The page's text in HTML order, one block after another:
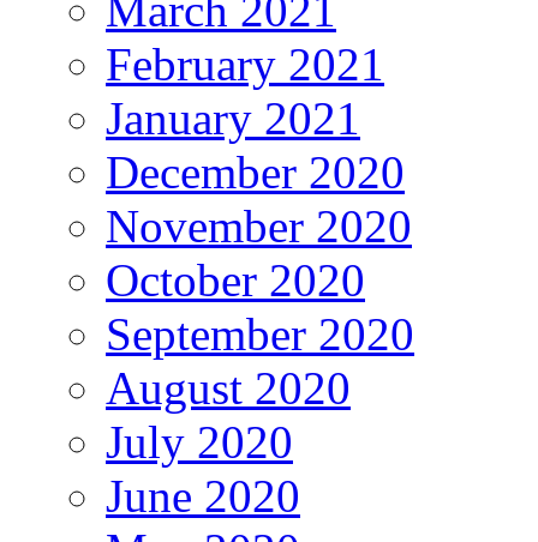
February 2021
January 2021
December 2020
November 2020
October 2020
September 2020
August 2020
July 2020
June 2020